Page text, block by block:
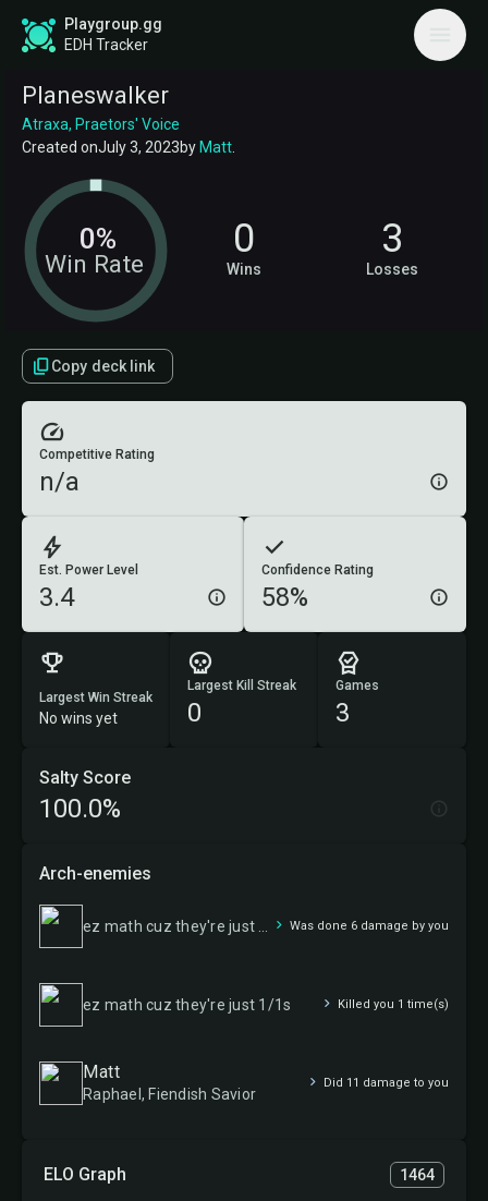
Playgroup.gg
EDH Tracker
Planeswalker
Atraxa, Praetors' Voice
Created onJuly 3, 2023byMatt
Win Rate
0% 0
Wins
3
Losses
Copy deck link
Est. Power Level
3.4
Confidence Rating
58%
Competitive Rating
n/a
Largest Win Streak
No wins yet
Largest Kill Streak
0
Games
3
ELO Graph 1464
Salty Score
100.0%
Arch-enemies
Was done 6 damage by you
ez math cuz they're just 1/1s Killed you 1 time(s)
Matt
Raphael, Fiendish Savior
Did 11 damage to you